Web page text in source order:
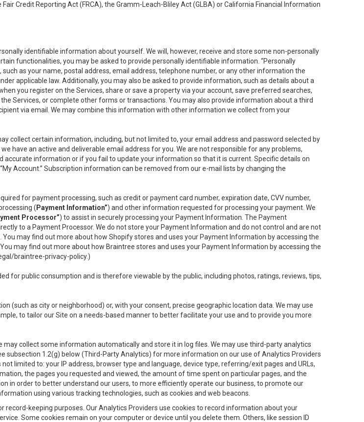
Credit Reporting Act (FRCA), the Gramm-Leach-Bliley Act (GLBA) or California Financial Information
identifiable information about yourself. We will, however, receive and store some non-personally
functionalities, you may be asked to provide personally identifiable information. “Personally
as your name, postal address, email address, telephone number, or any other information the
applicable law. Additionally, you may also be asked to provide information, such as details about a
you register on the Services, share or save a property via your account, save preferred searches,
Services, or complete other forms or transactions. You may also provide information about a third
via email. We may combine this information with other information we collect from your
collect certain information, including, but not limited to, your email address and password selected by
have an active and deliverable email address for you. We are not responsible for any problems,
information or if you fail to update your information so that it is current. Specific details on
Account.” Subscription information can be removed from our e-mail lists by changing the
for payment processing, such as credit or payment card number, expiration date, CVV number,
( Payment Information”) and other information requested for processing your payment. We
Processor”) to assist in securely processing your Payment Information. The Payment
to a Payment Processor. We do not store your Payment Information and do not control and are not
may find out more about how Shopify stores and uses your Payment Information by accessing the
may find out more about how Braintree stores and uses your Payment Information by accessing the
braintree-privacy-policy.)
for public consumption and is therefore viewable by the public, including photos, ratings, reviews, tips,
(such as city or neighborhood) or, with your consent, precise geographic location data. We may use
to tailor our Site on a needs-based manner to better facilitate your use and to provide you more
may collect some information automatically and store it in log files. We may use third-party analytics
subsection 1.2(g) below (Third-Party Analytics) for more information on our use of Analytics Providers
limited to: your IP address, browser type and language, device type, referring/exit pages and URLs,
the pages you requested and viewed, the amount of time spent on particular pages, and the
in order to better understand our users, to more efficiently operate our business, to promote our
using various tracking technologies, such as cookies and web beacons.
record-keeping purposes. Our Analytics Providers use cookies to record information about your
Some cookies remain on your computer or device until you delete them. Others, like session ID